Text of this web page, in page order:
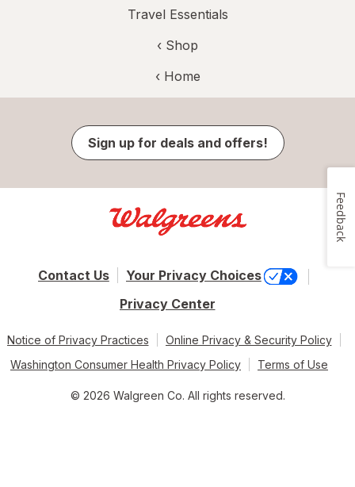
Travel Essentials
‹ Shop
‹ Home
Sign up for deals and offers!
Contact Us
Your Privacy Choices
Privacy Center
Notice of Privacy Practices
Online Privacy & Security Policy
Washington Consumer Health Privacy Policy
Terms of Use
© 2026 Walgreen Co. All rights reserved.
Feedback